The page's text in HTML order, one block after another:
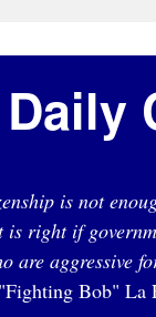
is not
is right if
are aggressive
Bob" La